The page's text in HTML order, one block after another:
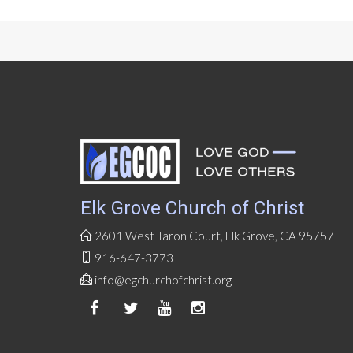
Elk Grove Church of Christ
2601 West Taron Court, Elk Grove, CA 95757
916-647-3773
info@egchurchofchrist.org